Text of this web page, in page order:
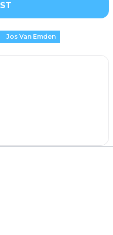
Jos Van Emden